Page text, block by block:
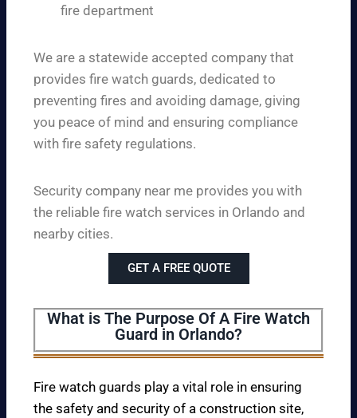
fire department
We are a statewide accepted company that
provides fire watch guards, dedicated to
preventing fires and avoiding damage, giving
you peace of mind and ensuring compliance
with fire safety regulations.
Security company near me provides you with
the reliable fire watch services in Orlando and
nearby cities.
GET A FREE QUOTE
What is The Purpose Of A Fire Watch
Guard in Orlando?
Fire watch guards play a vital role in ensuring
the safety and security of a construction site,